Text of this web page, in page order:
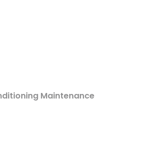
Maintenance